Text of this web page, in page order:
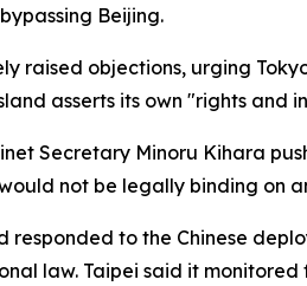
Beijing.
raised objections, urging
asserts its own "rights and
Secretary Minoru Kihara
not be legally binding on
responded to the Chinese
law. Taipei said it